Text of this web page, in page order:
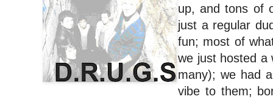
up, and tons of
just a regular
fun; most of
we just hosted a
many); we had
vibe to them;